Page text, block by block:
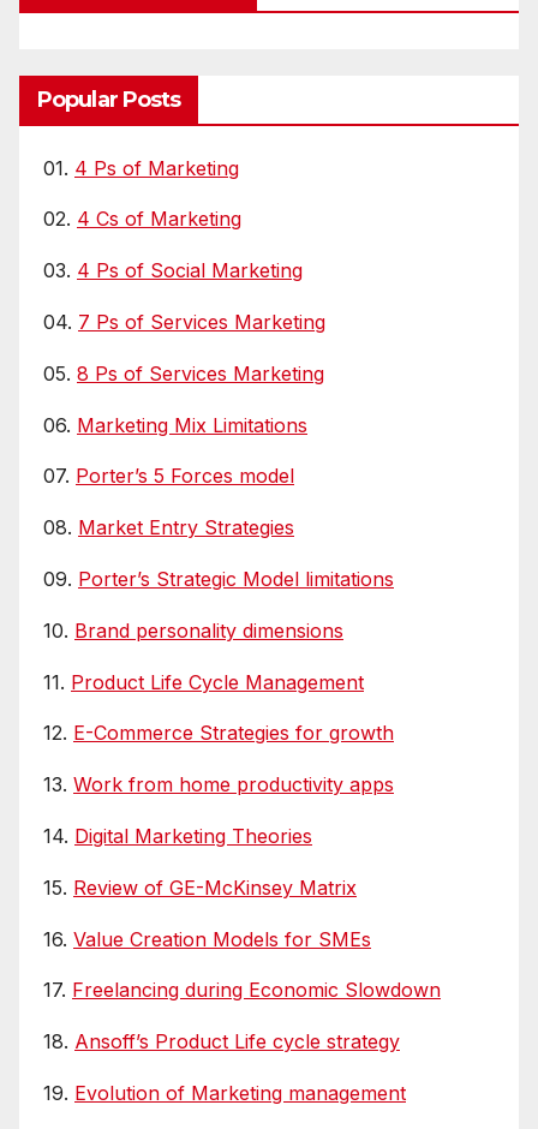
Popular Posts
01. 4 Ps of Marketing
02. 4 Cs of Marketing
03. 4 Ps of Social Marketing
04. 7 Ps of Services Marketing
05. 8 Ps of Services Marketing
06. Marketing Mix Limitations
07. Porter’s 5 Forces model
08. Market Entry Strategies
09. Porter’s Strategic Model limitations
10. Brand personality dimensions
11. Product Life Cycle Management
12. E-Commerce Strategies for growth
13. Work from home productivity apps
14. Digital Marketing Theories
15. Review of GE-McKinsey Matrix
16. Value Creation Models for SMEs
17. Freelancing during Economic Slowdown
18. Ansoff’s Product Life cycle strategy
19. Evolution of Marketing management